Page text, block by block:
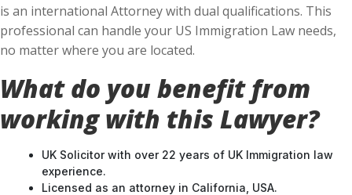
is an international Attorney with dual qualifications. This
professional can handle your US Immigration Law needs,
no matter where you are located.
What do you benefit from
working with this Lawyer?
UK Solicitor with over 22 years of UK Immigration law
experience.
Licensed as an attorney in California, USA.